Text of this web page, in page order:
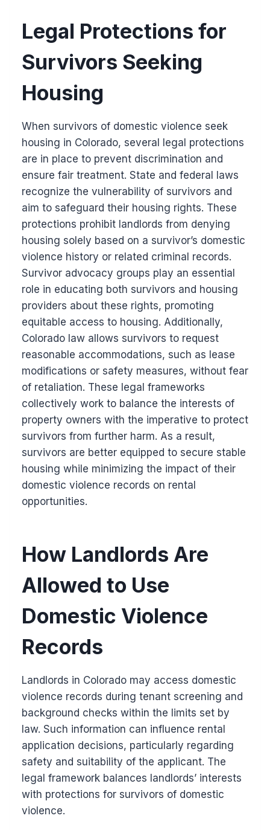
Legal Protections for
Survivors Seeking
Housing
When survivors of domestic violence seek
housing in Colorado, several legal protections
are in place to prevent discrimination and
ensure fair treatment. State and federal laws
recognize the vulnerability of survivors and
aim to safeguard their housing rights. These
protections prohibit landlords from denying
housing solely based on a survivor’s domestic
violence history or related criminal records.
Survivor advocacy groups play an essential
role in educating both survivors and housing
providers about these rights, promoting
equitable access to housing. Additionally,
Colorado law allows survivors to request
reasonable accommodations, such as lease
modifications or safety measures, without fear
of retaliation. These legal frameworks
collectively work to balance the interests of
property owners with the imperative to protect
survivors from further harm. As a result,
survivors are better equipped to secure stable
housing while minimizing the impact of their
domestic violence records on rental
opportunities.
How Landlords Are
Allowed to Use
Domestic Violence
Records
Landlords in Colorado may access domestic
violence records during tenant screening and
background checks within the limits set by
law. Such information can influence rental
application decisions, particularly regarding
safety and suitability of the applicant. The
legal framework balances landlords’ interests
with protections for survivors of domestic
violence.